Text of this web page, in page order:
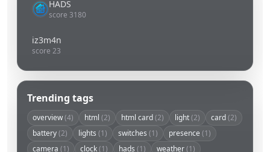
HADS
score 3180
iz3m4n
score 23
Trending tags
overview(4) html (2) html card(2) light(2) card(2)
battery(2) lights (1) switches (1) presence (1)
camera (1) clock(1) hads (1) weather(1)